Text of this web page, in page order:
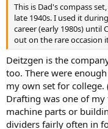
This is Dad's compass
late 1940s. I used it
career (early 1980s) until
out on the rare occasion
Deitzgen is the
too. There were
my own set for college.
Drafting was one of my
machine parts or
dividers fairly often in